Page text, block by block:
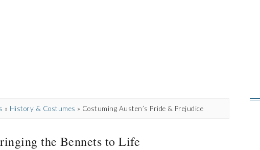
» History & Costumes » Costuming Austen’s Pride & Prejudice
the Bennets to Life